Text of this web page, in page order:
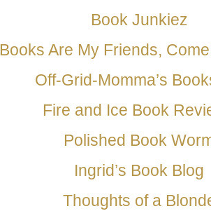
Book Junkiez
Books Are My Friends,
Off-Grid-Momma’s
Fire and Ice Book
Polished Book
Ingrid’s Book Blog
Thoughts of a